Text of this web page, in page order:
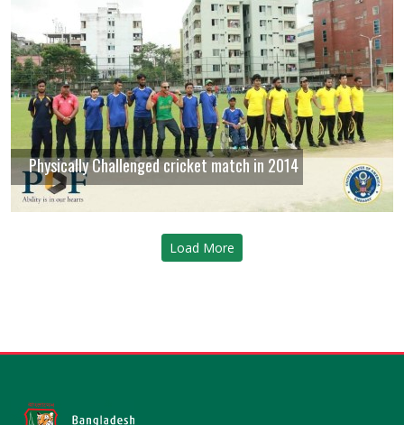
Physically Challenged cricket match in 2014
Load More